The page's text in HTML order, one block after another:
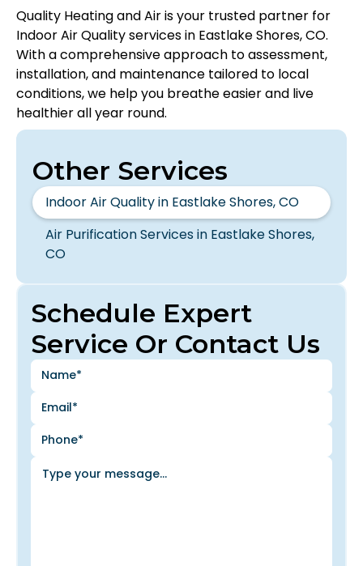
Quality Heating and Air is your trusted partner for
Indoor Air Quality services in Eastlake Shores, CO.
With a comprehensive approach to assessment,
installation, and maintenance tailored to local
conditions, we help you breathe easier and live
healthier all year round.
Schedule Expert
Service Or Contact Us
Other Services
Indoor Air Quality in Eastlake Shores, CO
Air Purification Services in Eastlake Shores,
CO